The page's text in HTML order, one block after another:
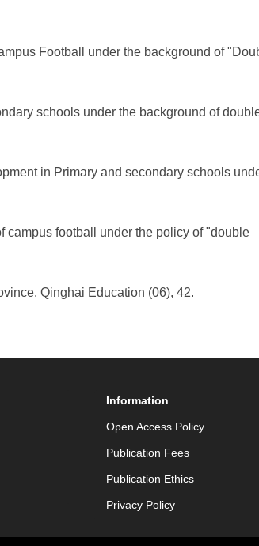
Football under the background of
schools under the background of
in Primary and secondary schools
campus football under the policy of "double
Qinghai Education (06), 42.
Information
Open Access Policy
Publication Fees
Publication Ethics
Privacy Policy